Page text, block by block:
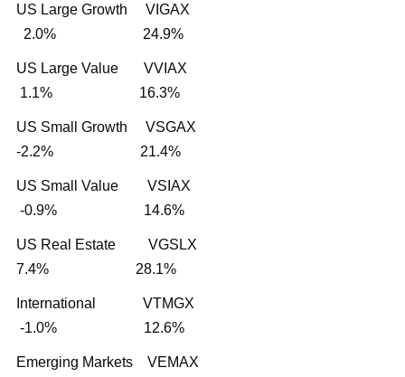
US Large Growth VIGAX
2.0% 24.9%
US Large Value VVIAX
1.1% 16.3%
US Small Growth VSGAX
-2.2% 21.4%
US Small Value VSIAX
-0.9% 14.6%
US Real Estate VGSLX
7.4% 28.1%
International VTMGX
-1.0% 12.6%
Emerging Markets VEMAX